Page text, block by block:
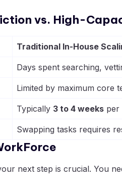
vs. High-
Traditional In-House
Days spent searching,
Limited by maximum core
Typically 3 to 4 weeks per
Swapping tasks requires
next step is crucial. You